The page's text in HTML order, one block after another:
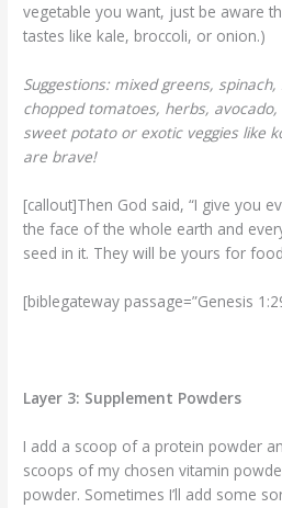
vegetable you want, just be aware
tastes like kale, broccoli, or onion.)
Suggestions: mixed greens,
chopped tomatoes, herbs,
sweet potato or exotic veggies like
are brave!
[callout]Then God said, “I give you
the face of the whole earth and
seed in it. They will be yours for
[biblegateway passage=”Genesis
Layer 3: Supplement Powders
I add a scoop of a protein powder
scoops of my chosen vitamin
powder. Sometimes I’ll add some